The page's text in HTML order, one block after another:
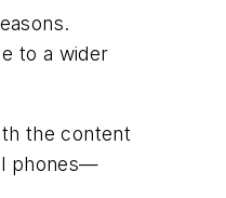
to a wider
the content
phones—